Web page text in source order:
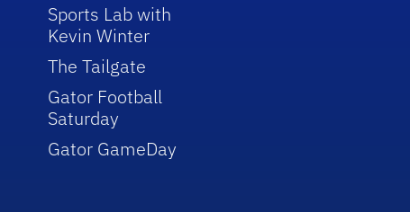
Sports Lab with
Kevin Winter
The Tailgate
Gator Football
Saturday
Gator GameDay